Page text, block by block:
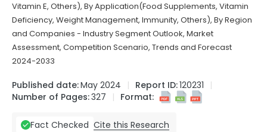
Vitamin E, Others), By Application(Food Supplements, Vitamin
Deficiency, Weight Management, Immunity, Others), By Region
and Companies - Industry Segment Outlook, Market
Assessment, Competition Scenario, Trends and Forecast
2024-2033
Published date:May 2024 Report ID:120231
Number of Pages:327 Format:
Fact Checked Cite this Research